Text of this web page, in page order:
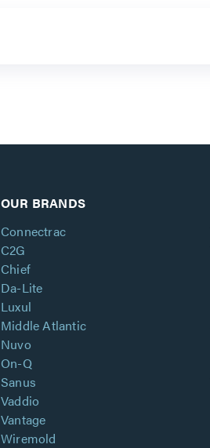
OUR BRANDS
Connectrac
C2G
Chief
Da-Lite
Luxul
Middle Atlantic
Nuvo
On-Q
Sanus
Vaddio
Vantage
Wiremold